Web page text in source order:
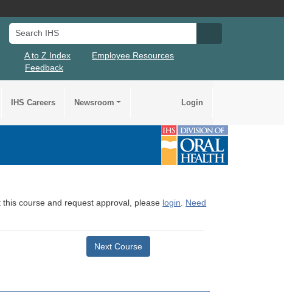
Search IHS
A to Z Index
Employee Resources
Feedback
IHS Careers Newsroom Login
this course and request approval, please login. Need
Next Course